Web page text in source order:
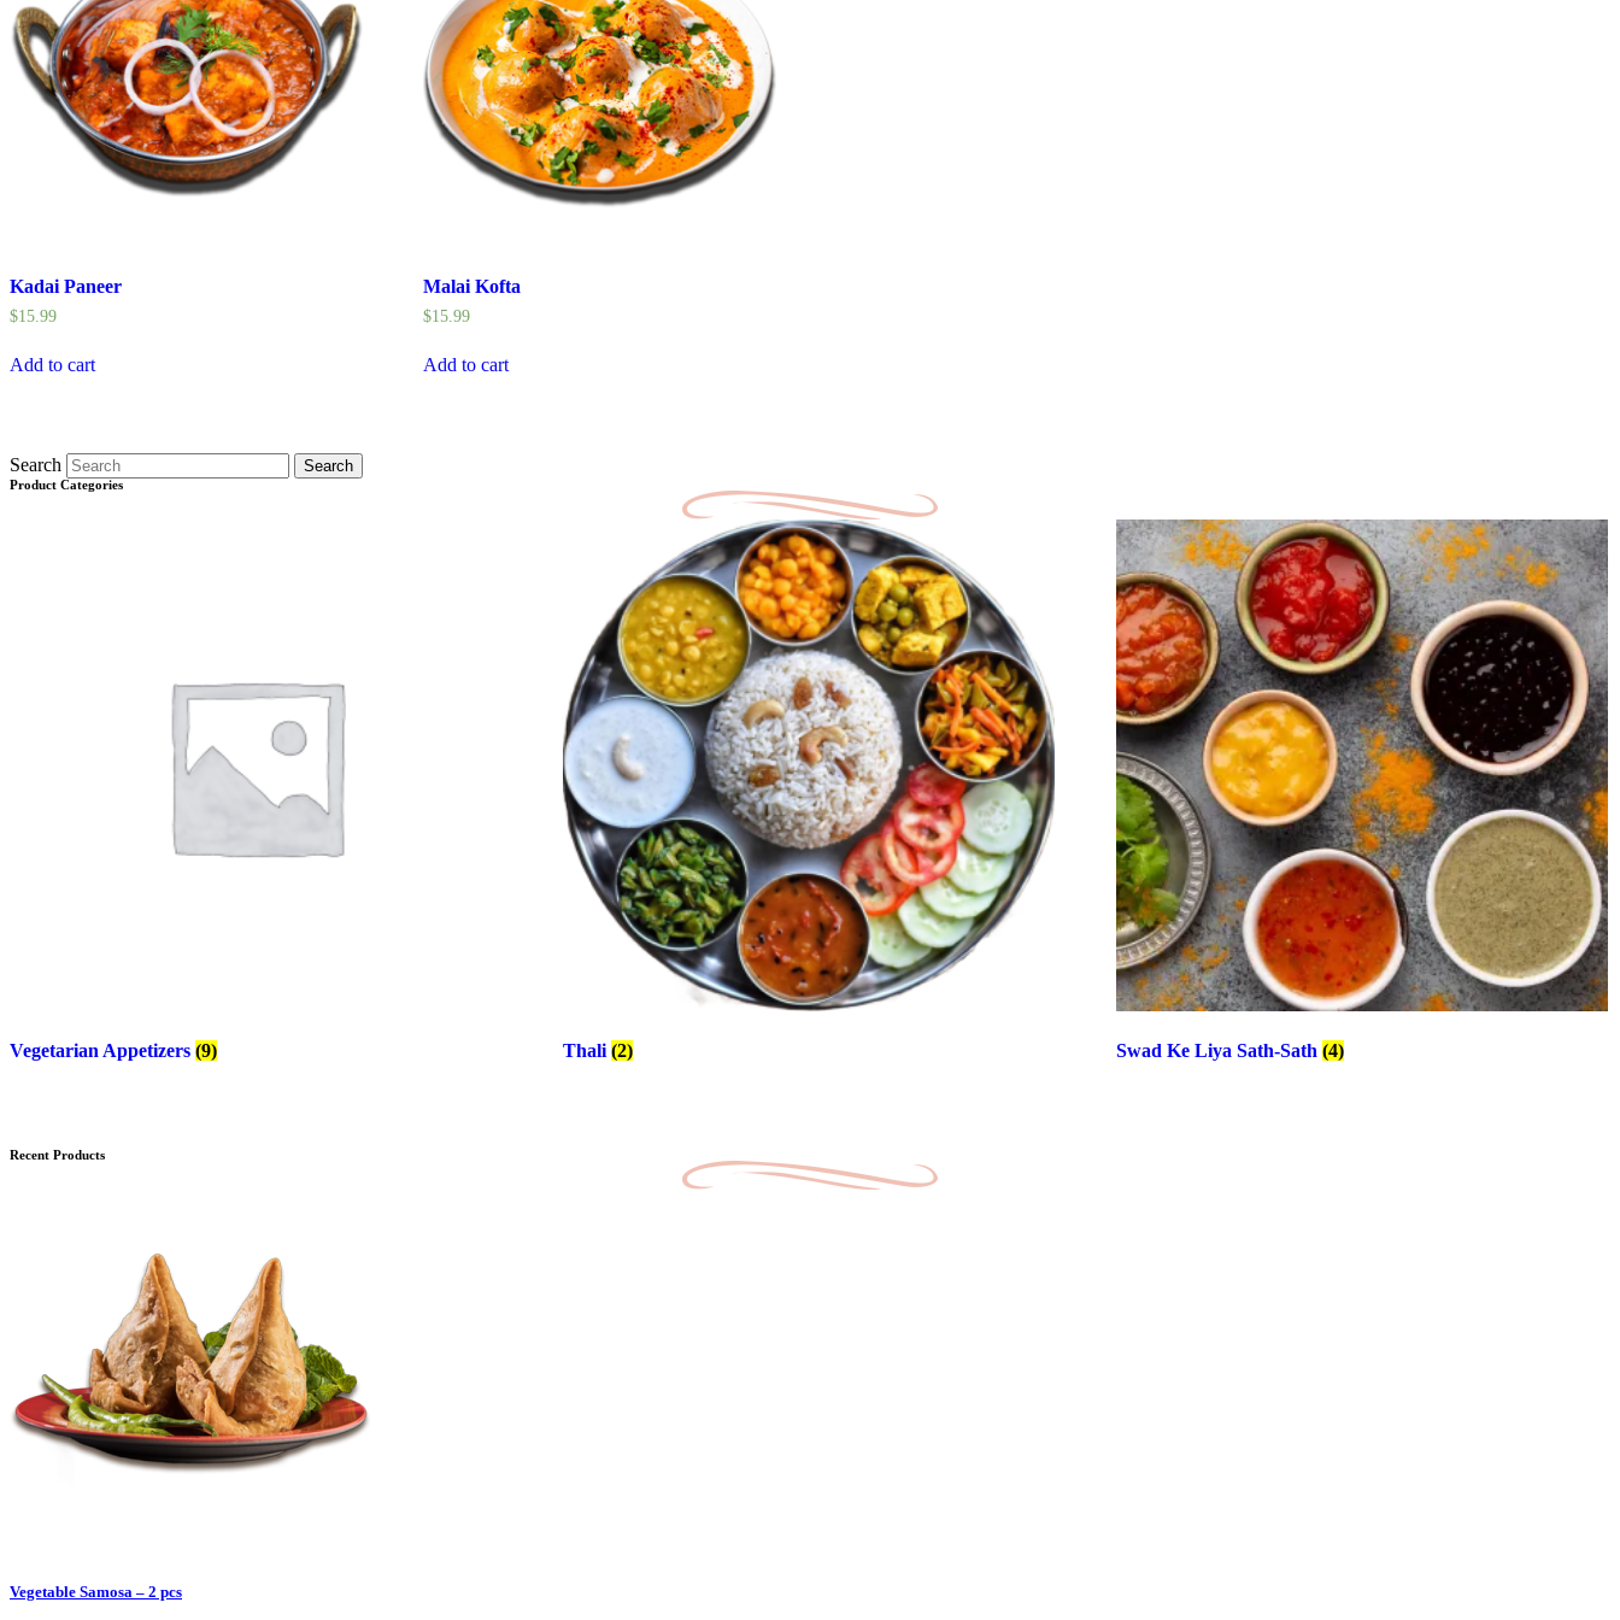
Kadai Paneer
$15.99
Add to cart
Malai Kofta
$15.99
Add to cart
Search Search
Product Categories
Vegetarian Appetizers (9) Thali (2) Swad Ke Liya Sath-Sath (4)
Recent Products
Vegetable Samosa – 2 pcs